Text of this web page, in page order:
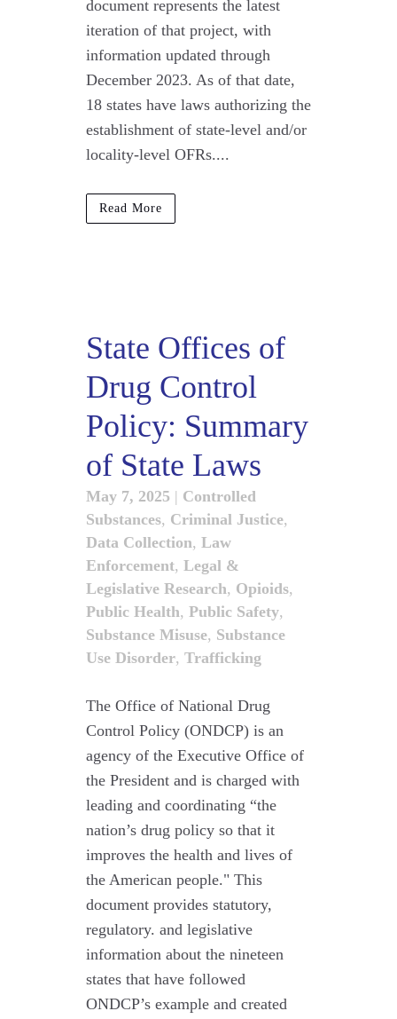
document represents the latest
iteration of that project, with
information updated through
December 2023. As of that date,
18 states have laws authorizing the
establishment of state-level and/or
locality-level OFRs....
Read More
State Offices of
Drug Control
Policy: Summary
of State Laws
May 7, 2025 | Controlled
Substances, Criminal Justice,
Data Collection, Law
Enforcement, Legal &
Legislative Research, Opioids,
Public Health, Public Safety,
Substance Misuse, Substance
Use Disorder, Trafficking
The Office of National Drug
Control Policy (ONDCP) is an
agency of the Executive Office of
the President and is charged with
leading and coordinating “the
nation’s drug policy so that it
improves the health and lives of
the American people." This
document provides statutory,
regulatory. and legislative
information about the nineteen
states that have followed
ONDCP’s example and created